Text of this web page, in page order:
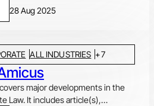
Copyrights, Designs, Plant Varity
Indications. This
'Statute Update' on different
‘Ratio decidendi’ covering selected
Supreme Court of India and
courts, and ‘News Nuggets’
developments in this area
28 Aug 2025
ALL INDUSTRIES +7
major developments in the
Law. It includes article(s),